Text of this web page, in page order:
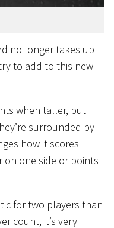
no longer takes up
to add to this new
when taller, but
surrounded by
how it scores
on one side or points
for two players than
count, it’s very